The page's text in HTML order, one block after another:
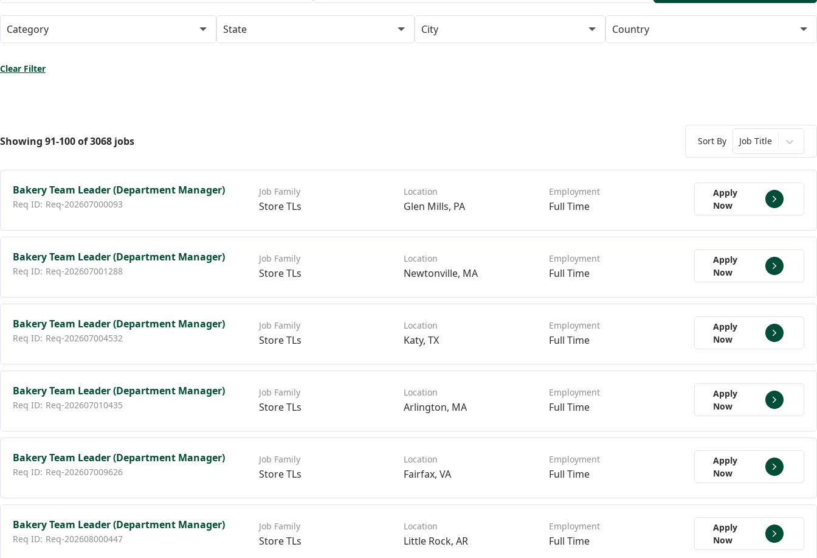
Category State City Country
Clear Filter
Showing 91-100of3068 jobs Sort By Job Title
Bakery Team Leader (Department Manager)
Req-202607000093 Glen Mills, PA Full Time
Store TLs
Apply
Now
Bakery Team Leader (Department Manager)
Req-202607001288 Newtonville, MA Full Time
Store TLs
Apply
Now
Bakery Team Leader (Department Manager)
Req-202607004532 Katy, TX Full Time
Store TLs
Apply
Now
Bakery Team Leader (Department Manager)
Req-202607010435 Arlington, MA Full Time
Store TLs
Apply
Now
Bakery Team Leader (Department Manager)
Req-202607009626 Fairfax, VA Full Time
Store TLs
Apply
Now
Bakery Team Leader (Department Manager)
Req-202608000447 Little Rock, AR Full Time
Store TLs
Apply
Now